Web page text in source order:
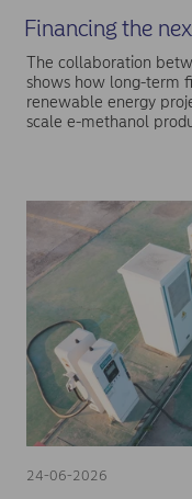
Financing the
The collaboration
shows how long-term
renewable energy
scale e-methanol
24-06-2026